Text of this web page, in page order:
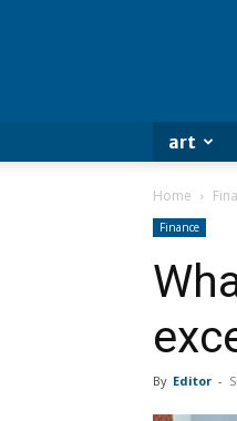
art
Home
Finance
By Editor -